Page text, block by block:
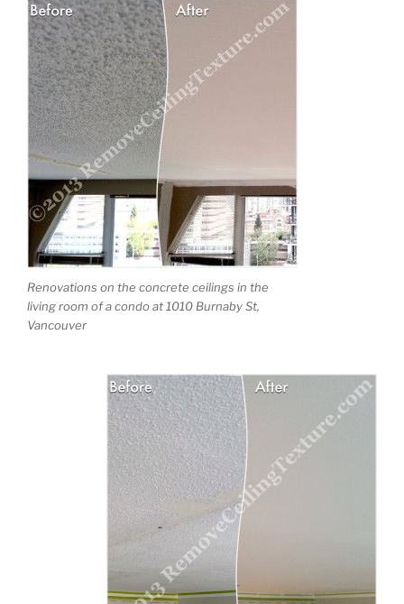
Renovations on the concrete ceilings in the
living room of a condo at 1010 Burnaby St,
Vancouver